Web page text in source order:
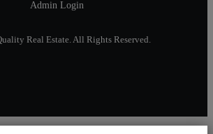
Admin Login
Real Estate. All Rights Reserved.